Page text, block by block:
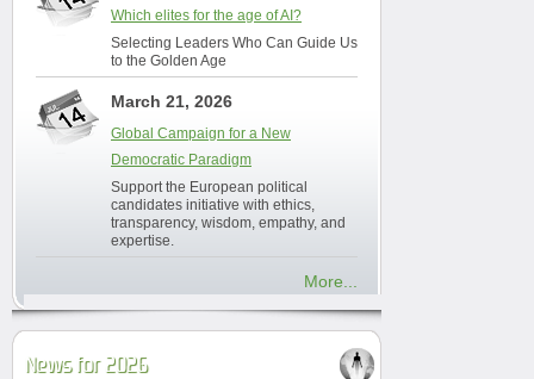
Which elites for the age of AI?
Selecting Leaders Who Can Guide Us
to the Golden Age
March 21, 2026
Global Campaign for a New
Democratic Paradigm
Support the European political
candidates initiative with ethics,
transparency, wisdom, empathy, and
expertise.
More...
News for 2026